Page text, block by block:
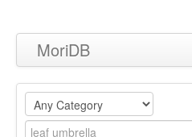
MoriDB
Clothing
Furniture